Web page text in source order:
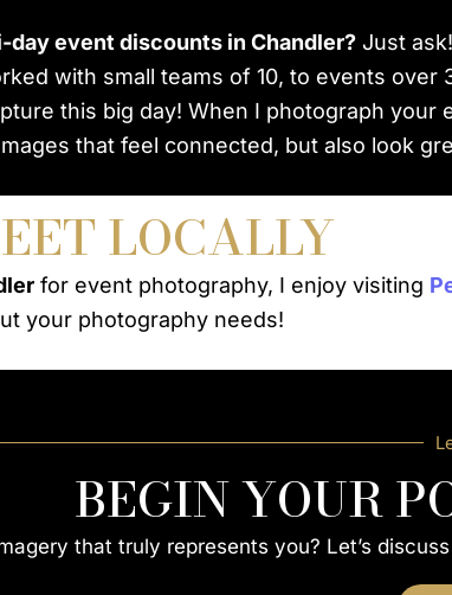
day event discounts in Chandler? Just
with small teams of 10, to events
this big day! When I photograph
that feel connected, but also look
LOCALLY
for event photography, I enjoy visiting
your photography needs!
BEGIN YOUR
that truly represents you? Let’s